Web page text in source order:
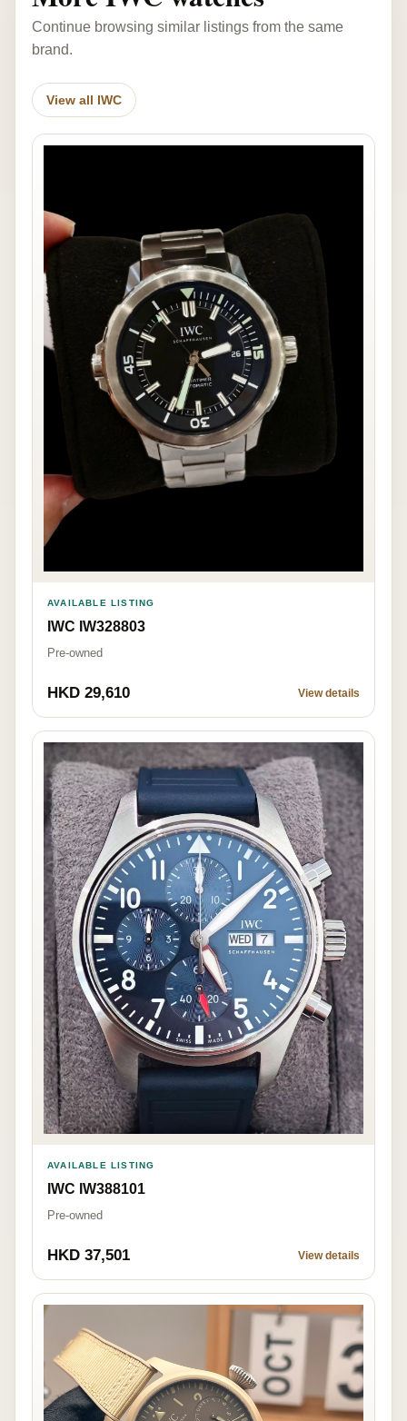
Continue browsing similar listings from the same
brand.
View all IWC
AVAILABLE LISTING
IWC IW328803
Pre-owned
HKD 29,610 View details
AVAILABLE LISTING
IWC IW388101
Pre-owned
HKD 37,501 View details